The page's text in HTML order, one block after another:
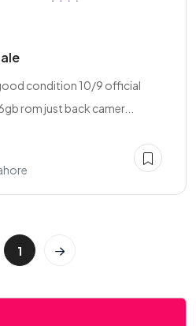
condition 10/9 official
rom just back camer...
1